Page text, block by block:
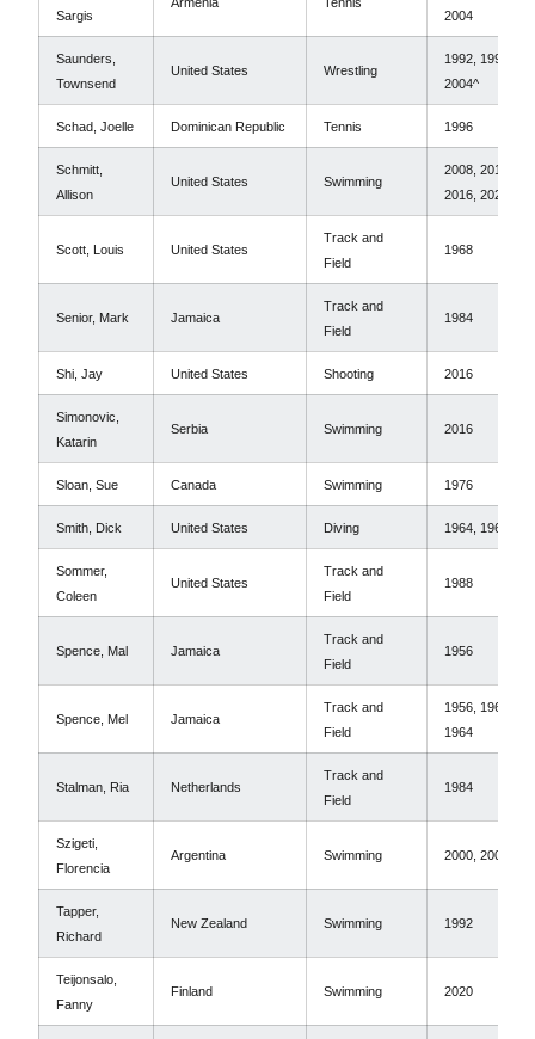
Sargis
2004
Saunders,
Townsend
United States Wrestling
1992, 1996,
2004^
Schad, Joelle Dominican Republic Tennis 1996
Schmitt,
Allison
United States Swimming
2008, 2012,
2016, 2020^
Scott, Louis United States
Track and
Field
1968
Senior, Mark Jamaica
Track and
Field
1984
Shi, Jay United States Shooting 2016
Simonovic,
Katarin
Serbia Swimming 2016
Sloan, Sue Canada Swimming 1976
Smith, Dick United States Diving 1964, 1968
Sommer,
Coleen
United States
Track and
Field
1988
Spence, Mal Jamaica
Track and
Field
1956
Spence, Mel Jamaica
Track and
Field
1956, 1960,
1964
Stalman, Ria Netherlands
Track and
Field
1984
Szigeti,
Florencia
Argentina Swimming 2000, 2004
Tapper,
Richard
New Zealand Swimming 1992
Teijonsalo,
Fanny
Finland Swimming 2020